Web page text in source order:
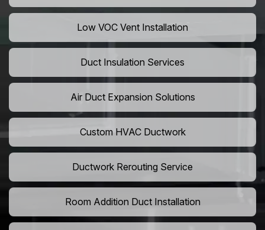
Low VOC Vent Installation
Duct Insulation Services
Air Duct Expansion Solutions
Custom HVAC Ductwork
Ductwork Rerouting Service
Room Addition Duct Installation